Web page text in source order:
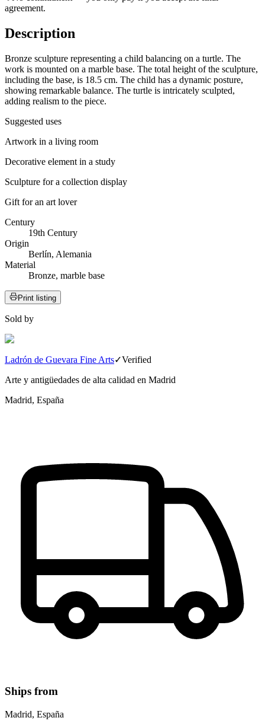
agreement.
Description
Bronze sculpture representing a child balancing on a turtle. The
work is mounted on a marble base. The total height of the sculpture,
including the base, is 18.5 cm. The child has a dynamic posture,
showing remarkable balance. The turtle is intricately sculpted,
adding realism to the piece.
Suggested uses
Artwork in a living room
Decorative element in a study
Sculpture for a collection display
Gift for an art lover
Century
19th Century
Origin
Berlín, Alemania
Material
Bronze, marble base
Print listing
Sold by
Ladrón de Guevara Fine Arts✓Verified
Arte y antigüedades de alta calidad en Madrid
Madrid, España
Ships from
Madrid, España